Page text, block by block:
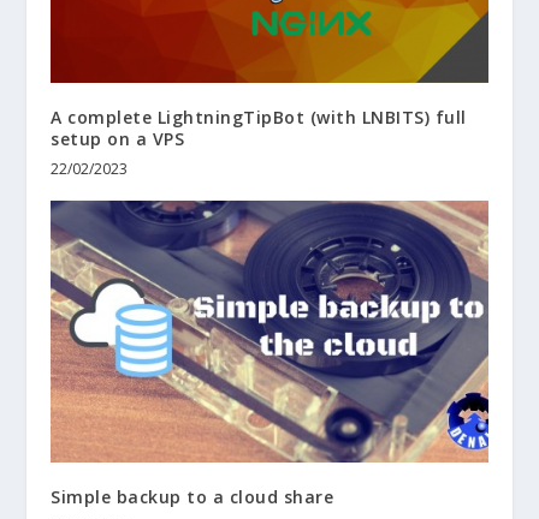
A complete LightningTipBot (with LNBITS) full
setup on a VPS
22/02/2023
Simple backup to a cloud share